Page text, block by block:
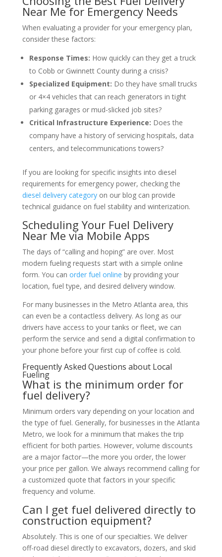
Near Me for Emergency Needs
When evaluating a provider for your emergency plan,
consider these factors:
Response Times: How quickly can they get a truck
to Cobb or Gwinnett County during a crisis?
Specialized Equipment: Do they have small trucks
or 4×4 vehicles that can reach generators in tight
parking garages or mud-slicked job sites?
Critical Infrastructure Experience: Does the
company have a history of servicing hospitals, data
centers, and telecommunications towers?
If you are looking for specific insights into diesel
requirements for emergency power, checking the
diesel delivery categoryon our blog can provide
technical guidance on fuel stability and winterization.
Scheduling Your Fuel Delivery
Near Me via Mobile Apps
The days of “calling and hoping” are over. Most
modern fueling requests start with a simple online
form. You can order fuel online by providing your
location, fuel type, and desired delivery window.
For many businesses in the Metro Atlanta area, this
can even be a contactless delivery. As long as our
drivers have access to your tanks or fleet, we can
perform the service and send a digital confirmation to
your phone before your first cup of coffee is cold.
Frequently Asked Questions about Local
Fueling
What is the minimum order for
fuel delivery?
Minimum orders vary depending on your location and
the type of fuel. Generally, for businesses in the Atlanta
Metro, we look for a minimum that makes the trip
efficient for both parties. However, volume discounts
are a major factor—the more you order, the lower
your price per gallon. We always recommend calling for
a customized quote that factors in your specific
frequency and volume.
Can I get fuel delivered directly to
construction equipment?
Absolutely. This is one of our specialties. We deliver
off-road diesel directly to excavators, dozers, and skid